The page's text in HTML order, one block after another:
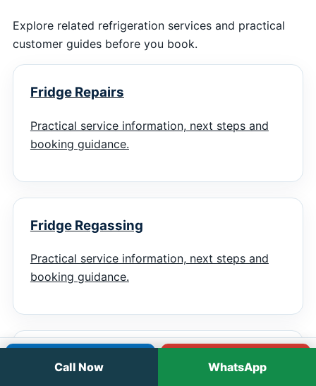
Explore related refrigeration services and practical
customer guides before you book.
Fridge Repairs
Practical service information, next steps and
booking guidance.
Fridge Regassing
Practical service information, next steps and
booking guidance.
Call WhatsApp
Call Now WhatsApp